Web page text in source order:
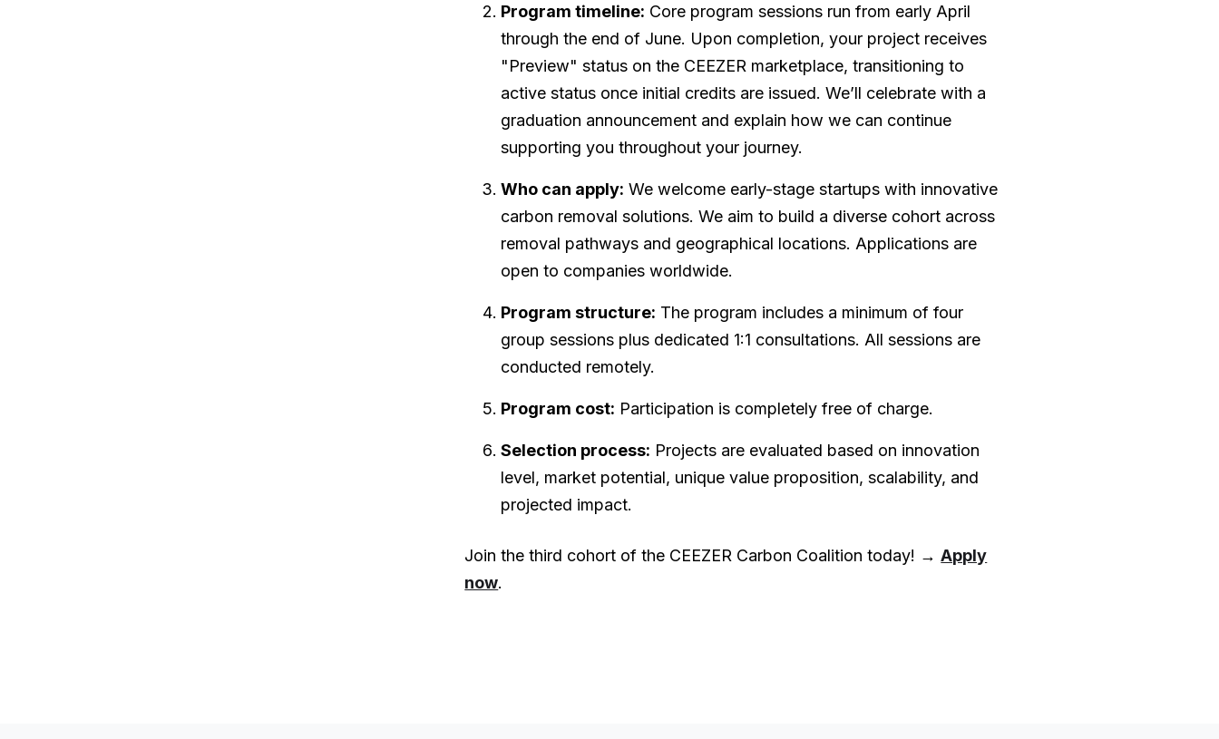
Program timeline: Core program sessions run from early April
through the end of June. Upon completion, your project receives
"Preview" status on the CEEZER marketplace, transitioning to
active status once initial credits are issued. We’ll celebrate with a
graduation announcement and explain how we can continue
supporting you throughout your journey.
Who can apply: We welcome early-stage startups with innovative
carbon removal solutions. We aim to build a diverse cohort across
removal pathways and geographical locations. Applications are
open to companies worldwide.
Program structure: The program includes a minimum of four
group sessions plus dedicated 1:1 consultations. All sessions are
conducted remotely.
Program cost: Participation is completely free of charge.
Selection process: Projects are evaluated based on innovation
level, market potential, unique value proposition, scalability, and
projected impact.
Join the third cohort of the CEEZER Carbon Coalition today! →Apply
now.